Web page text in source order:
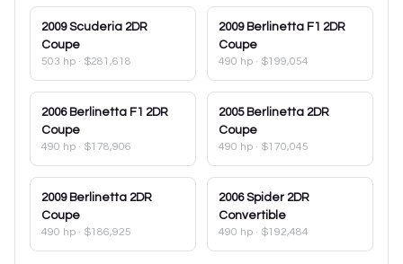
2009 Scuderia 2DR
Coupe
503 hp · $281,618
2009 Berlinetta F1 2DR
Coupe
490 hp · $199,054
2006 Berlinetta F1 2DR
Coupe
490 hp · $178,906
2005 Berlinetta 2DR
Coupe
490 hp · $170,045
2009 Berlinetta 2DR
Coupe
490 hp · $186,925
2006 Spider 2DR
Convertible
490 hp · $192,484